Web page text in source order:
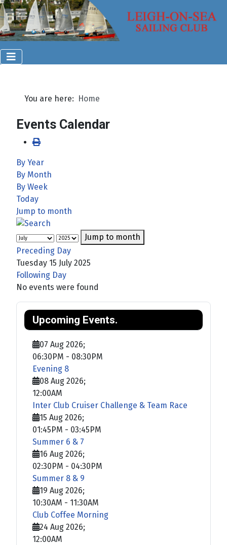
You are here: Home
Events Calendar
By Year
By Month
By Week
Today
Jump to month
Jump to month
Preceding Day
Tuesday 15 July 2025
Following Day
No events were found
Upcoming Events.
07 Aug 2026;
06:30PM - 08:30PM
Evening 8
08 Aug 2026;
12:00AM
Inter Club Cruiser Challenge & Team Race
15 Aug 2026;
01:45PM - 03:45PM
Summer 6 & 7
16 Aug 2026;
02:30PM - 04:30PM
Summer 8 & 9
19 Aug 2026;
10:30AM - 11:30AM
Club Coffee Morning
24 Aug 2026;
12:00AM